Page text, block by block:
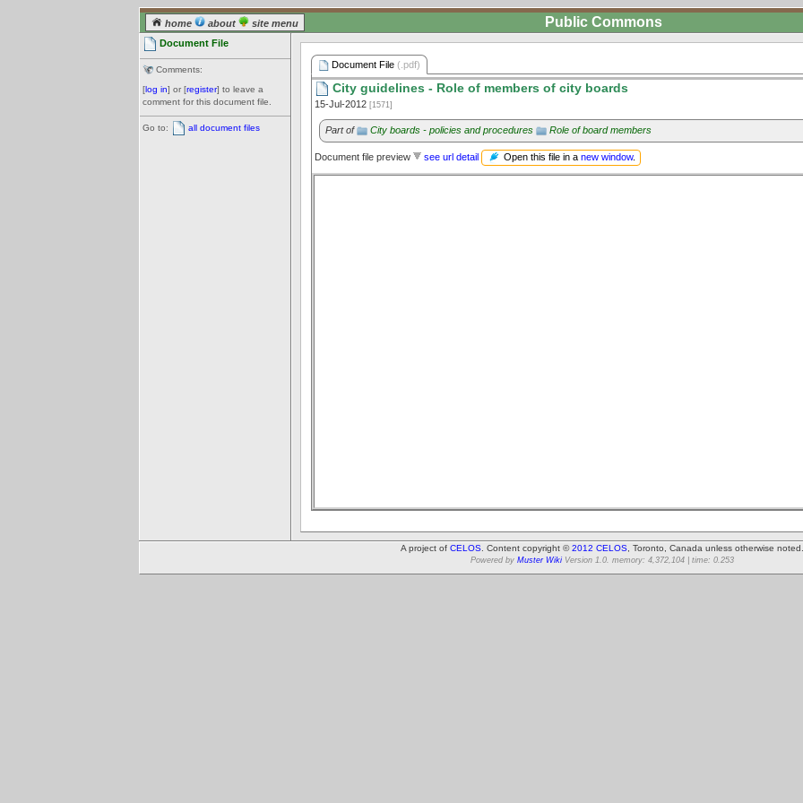
home about site menu Public Commons
Document File
Comments:
[log in] or [register] to leave a
comment for this document file.
Go to: all document files
Document File (.pdf)
City guidelines - Role of members of city boards
15-Jul-2012 [1571]
Part of City boards - policies and procedures Role of board members
Document file preview see url detail Open this file in a new window.
A project of CELOS . Content copyright ©2012 CELOS , Toronto, Canada unless otherwise noted.
Powered by Muster Wiki Version 1.0. memory: 4,372,104 | time: 0.253